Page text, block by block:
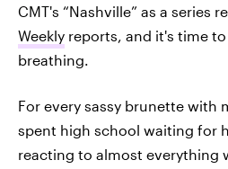
CMT's “Nashville” as a series
Weekly reports, and it's time
breathing.
For every sassy brunette with
spent high school waiting for
reacting to almost everything